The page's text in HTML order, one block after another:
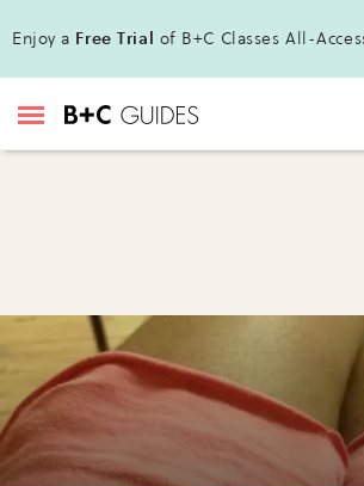
Enjoy a Free Trial of B+C Classes All-